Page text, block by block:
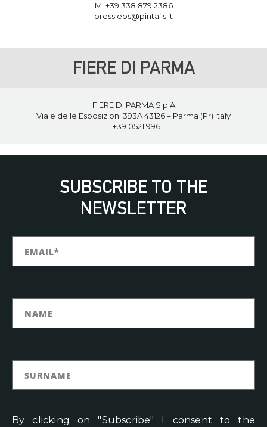
M. +39 338 879 2386
press.eos@pintails.it
FIERE DI PARMA
FIERE DI PARMA S.p.A
Viale delle Esposizioni 393A 43126 – Parma (Pr) Italy
T. +39 0521 9961
SUBSCRIBE TO THE
NEWSLETTER
By clicking on "Subscribe" I consent to the